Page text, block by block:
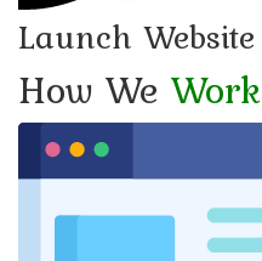
Launch Website
How We Work